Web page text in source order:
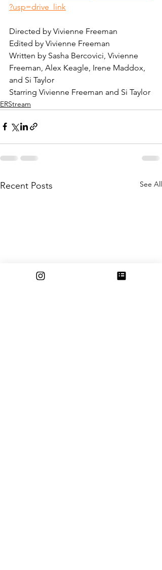
?usp=drive_link
Directed by Vivienne Freeman
Edited by Vivienne Freeman
Written by Sasha Bercovici, Vivienne
Freeman, Alex Keagle, Irene Maddox,
and Si Taylor
Starring Vivienne Freeman and Si Taylor
ERStream
Recent Posts See All